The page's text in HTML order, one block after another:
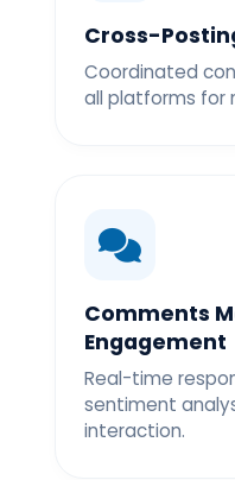
Cross-
Coordinated
all platforms for
Comments
Engagement
Real-time
sentiment
interaction.